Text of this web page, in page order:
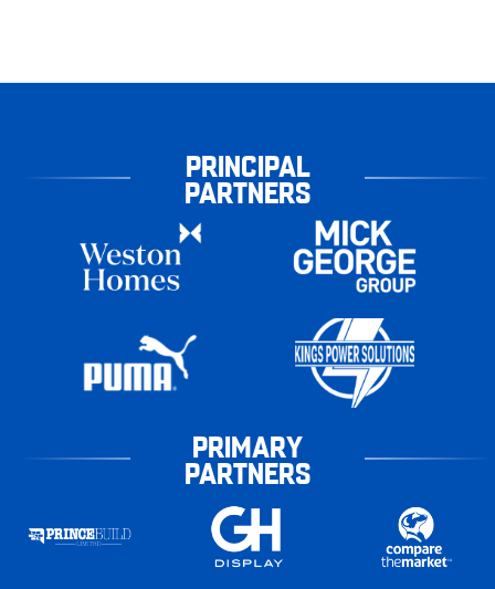
PRINCIPAL
PARTNERS
PRIMARY
PARTNERS